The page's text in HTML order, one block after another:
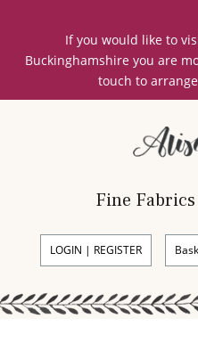
If you would like to
Buckinghamshire you are
touch to
Fine
LOGIN | REGISTER